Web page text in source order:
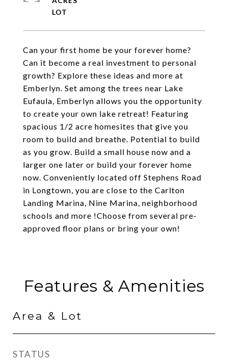
Can your first home be your forever home?
Can it become a real investment to personal
growth? Explore these ideas and more at
Emberlyn. Set among the trees near Lake
Eufaula, Emberlyn allows you the opportunity
to create your own lake retreat! Featuring
spacious 1/2 acre homesites that give you
room to build and breathe. Potential to build
as you grow. Build a small house now and a
larger one later or build your forever home
now. Conveniently located off Stephens Road
in Longtown, you are close to the Carlton
Landing Marina, Nine Marina, neighborhood
schools and more !Choose from several pre-
approved floor plans or bring your own!
Features & Amenities
Area & Lot
STATUS